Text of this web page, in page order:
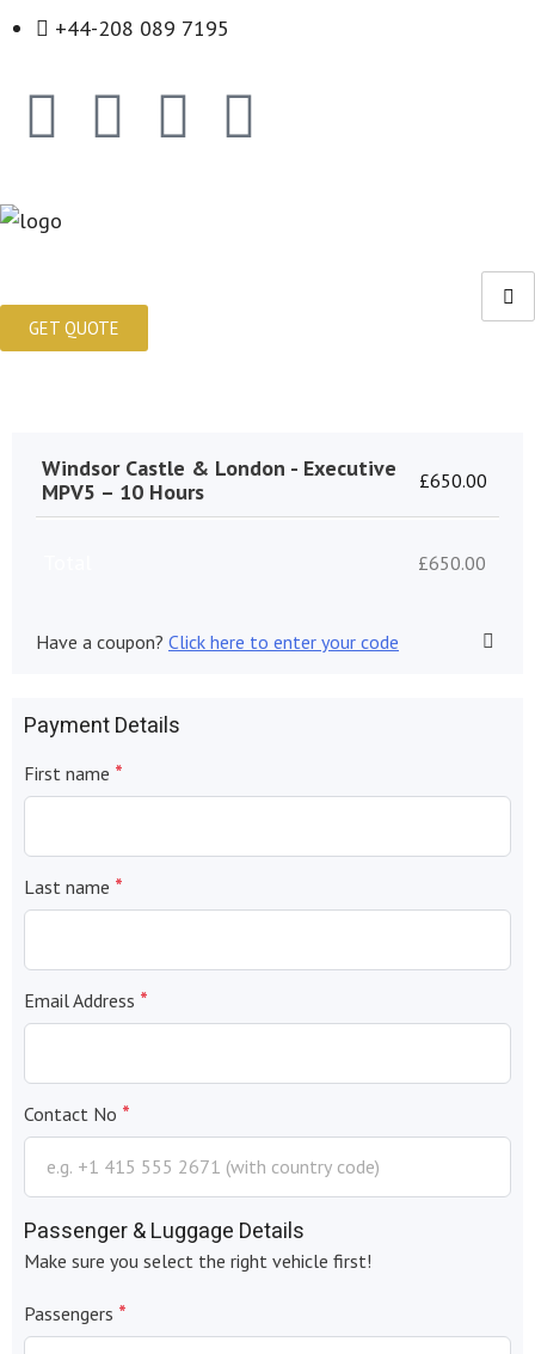
+44-208 089 7195
GET QUOTE
Windsor Castle & London - Executive
MPV5 – 10 Hours
£650.00
£650.00
Have a coupon? Click here to enter your code
Payment Details
First name *
Last name *
Email Address *
Contact No *
Passenger & Luggage Details
Make sure you select the right vehicle first!
Passengers *